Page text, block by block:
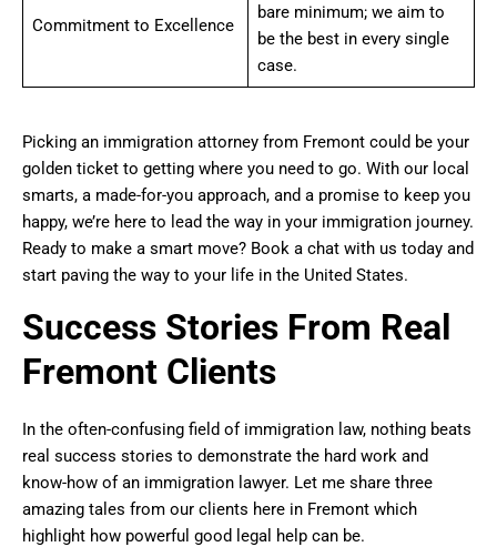
Commitment to Excellence
bare minimum; we aim to
be the best in every single
case.
Picking an immigration attorney from Fremont could be your
golden ticket to getting where you need to go. With our local
smarts, a made-for-you approach, and a promise to keep you
happy, we’re here to lead the way in your immigration journey.
Ready to make a smart move? Book a chat with us today and
start paving the way to your life in the United States.
Success Stories From Real
Fremont Clients
In the often-confusing field of immigration law, nothing beats
real success stories to demonstrate the hard work and
know-how of an immigration lawyer. Let me share three
amazing tales from our clients here in Fremont which
highlight how powerful good legal help can be.